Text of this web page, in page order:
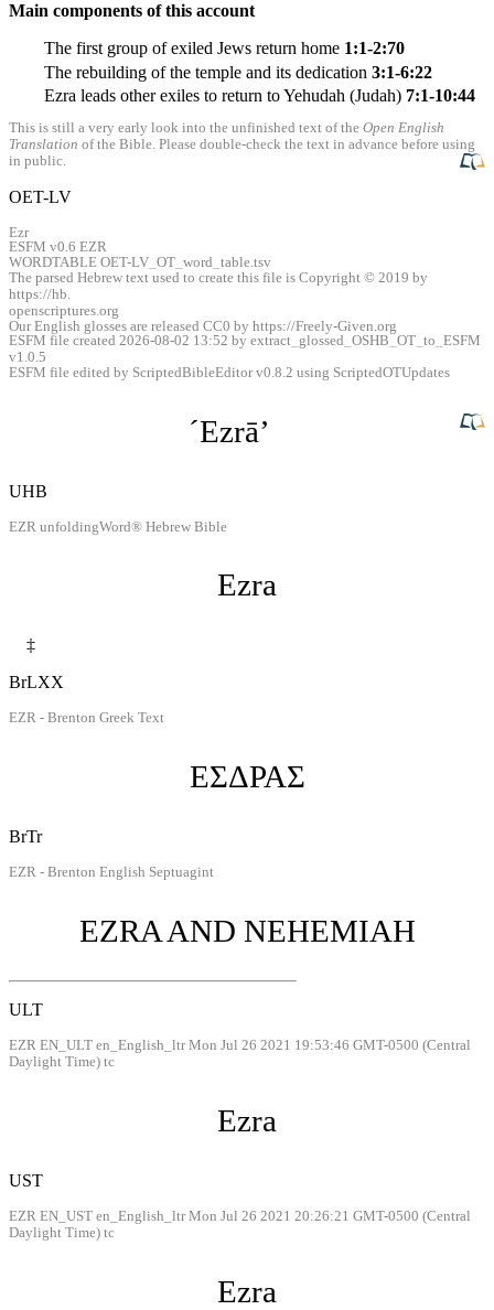
Main components of this account
The first group of exiled Jews return home 1:1-2:70
The rebuilding of the temple and its dedication 3:1-6:22
Ezra leads other exiles to return to Yehudah (Judah) 7:1-10:44
This is still a very early look into the unfinished text of the Open English
Translation of the Bible. Please double-check the text in advance before using
in public.
OET-LV
Ezr
ESFM v0.6 EZR
WORDTABLE OET-LV OT word
table.tsv
The parsed Hebrew text used to create this file is Copyright © 2019 by
https://hb.
openscriptures.org
Our English glosses are released CC0 by https://Freely-Given.org
ESFM file created 2026-08-02 13:52 by extract glossed OSHB OT to ESFM
v1.0.5
ESFM file edited by ScriptedBibleEditor v0.8.2 using ScriptedOTUpdates
ˊEzrāʼ
UHB
EZR unfoldingWord® Hebrew Bible
Ezra
‡
BrLXX
EZR - Brenton Greek Text
ΕΣΔΡΑΣ
BrTr
EZR - Brenton English Septuagint
EZRA AND NEHEMIAH
ULT
EZR EN_ULT en_English_ltr Mon Jul 26 2021 19:53:46 GMT-0500 (Central
Daylight Time) tc
Ezra
UST
EZR EN_UST en_English_ltr Mon Jul 26 2021 20:26:21 GMT-0500 (Central
Daylight Time) tc
Ezra